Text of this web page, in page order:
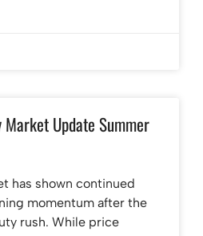
Update Summer
has shown continued
momentum after the
rush. While price